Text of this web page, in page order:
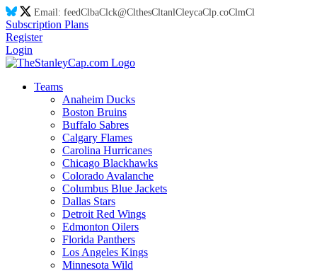
Email: feedClbaClck@ClthesCltanlCleycaClp.coClmCl
Subscription Plans
Register
Login
Teams
Anaheim Ducks
Boston Bruins
Buffalo Sabres
Calgary Flames
Carolina Hurricanes
Chicago Blackhawks
Colorado Avalanche
Columbus Blue Jackets
Dallas Stars
Detroit Red Wings
Edmonton Oilers
Florida Panthers
Los Angeles Kings
Minnesota Wild